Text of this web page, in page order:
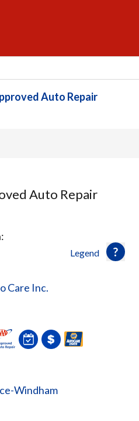
Auto Repair
Auto Repair
Legend
Care Inc.
Windham